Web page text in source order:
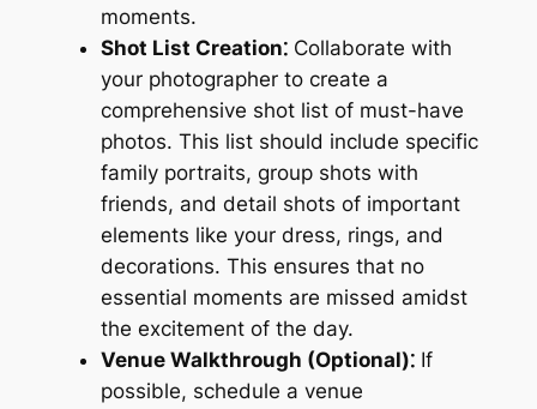
moments.
Shot List Creation⁚Collaborate with
your photographer to create a
comprehensive shot list of must-have
photos. This list should include specific
family portraits, group shots with
friends, and detail shots of important
elements like your dress, rings, and
decorations. This ensures that no
essential moments are missed amidst
the excitement of the day.
Venue Walkthrough (Optional)⁚If
possible, schedule a venue